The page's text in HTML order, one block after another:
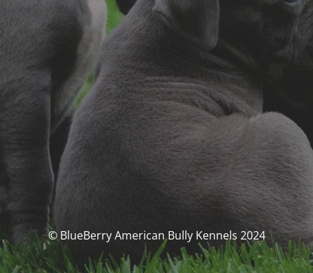
© BlueBerry American Bully Kennels 2024